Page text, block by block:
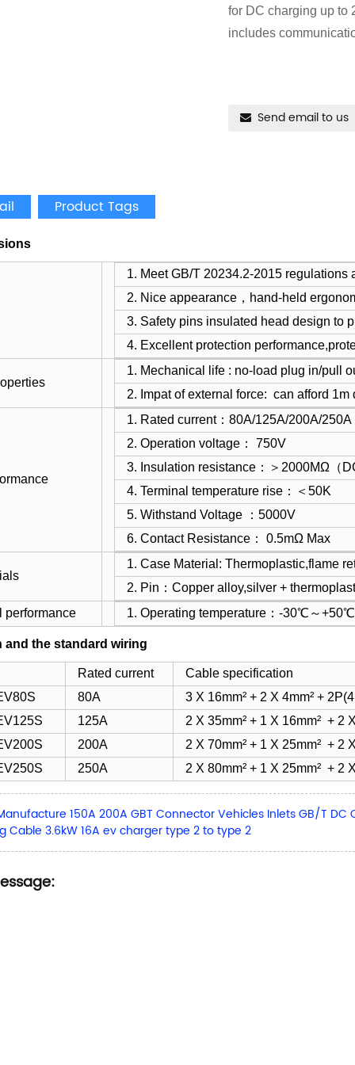
for DC charging up to
includes
Send email to us
Product Tags
1. Meet GB/T 20234.2-2015 regulations
2. Nice appearance，hand-held
3. Safety pins insulated head design to
4. Excellent protection
1. Mechanical life : no-load plug in/pull
2. Impat of external force: can afford
1. Rated current：80A/125A/200A/250A
2. Operation voltage： 750V
3. Insulation resistance：＞2000MΩ（
4. Terminal temperature rise：＜50K
5. Withstand Voltage ：5000V
6. Contact Resistance： 0.5mΩ Max
1. Case Material: Thermoplastic,flame
2. Pin：Copper alloy,silver +
performance
1. Operating temperature：-30℃～+50℃
and the standard wiring
Rated current
Cable specification
80A
3 X 16mm² + 2 X 4mm² +
125A
2 X 35mm² + 1 X 16mm² + 2
200A
2 X 70mm² + 1 X 25mm² + 2
250A 2 X 80mm² + 1 X 25mm² + 2
150A 200A GBT Connector Vehicles Inlets GB/T DC
Cable 3.6kW 16A ev charger type 2 to type 2